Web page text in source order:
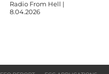
Radio From Hell |
8.04.2026